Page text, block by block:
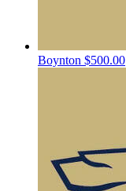
Boynton $500.00